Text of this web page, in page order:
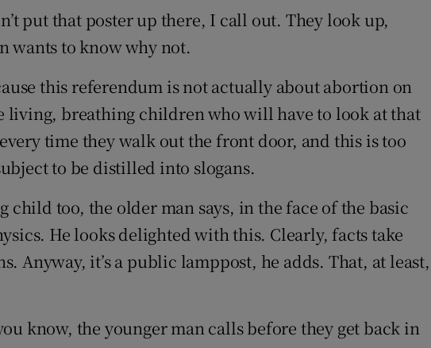
put that poster up there, I call out. They look up,
wants to know why not.
this referendum is not actually about abortion on
living, breathing children who will have to look at that
time they walk out the front door, and this is too
to be distilled into slogans.
child too, the older man says, in the face of the basic
He looks delighted with this. Clearly, facts take
Anyway, it’s a public lamppost, he adds. That, at least,
know, the younger man calls before they get back in